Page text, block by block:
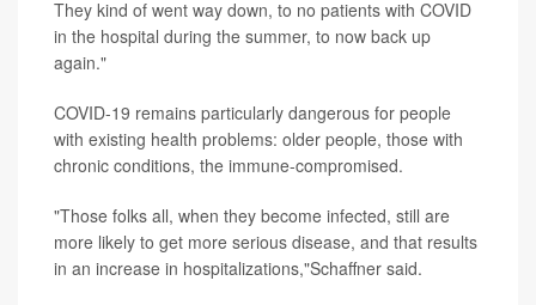
They kind of went way down, to no patients with COVID
in the hospital during the summer, to now back up
again."
COVID-19 remains particularly dangerous for people
with existing health problems: older people, those with
chronic conditions, the immune-compromised.
"Those folks all, when they become infected, still are
more likely to get more serious disease, and that results
in an increase in hospitalizations,"Schaffner said.